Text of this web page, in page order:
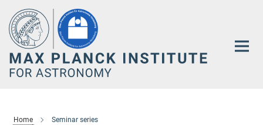
Main-
Content
Home Seminar series